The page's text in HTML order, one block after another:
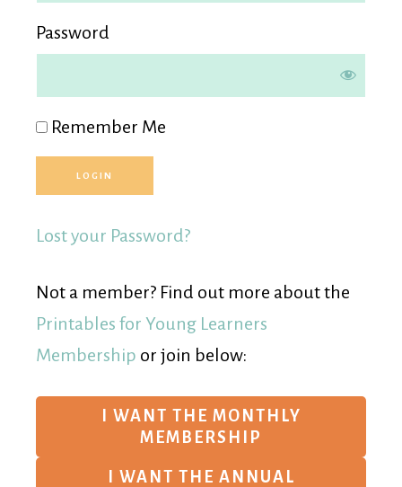
Password
Remember Me
Lost your Password?
Not a member? Find out more about the
Printables for Young Learners
Membership or join below:
I WANT THE MONTHLY
MEMBERSHIP
I WANT THE ANNUAL